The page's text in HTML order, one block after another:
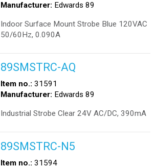
Manufacturer: Edwards 89
Indoor Surface Mount Strobe Blue 120VAC
50/60Hz, 0.090A
89SMSTRC-AQ
Item no.: 31591
Manufacturer: Edwards 89
Industrial Strobe Clear 24V AC/DC, 390mA
89SMSTRC-N5
Item no.: 31594